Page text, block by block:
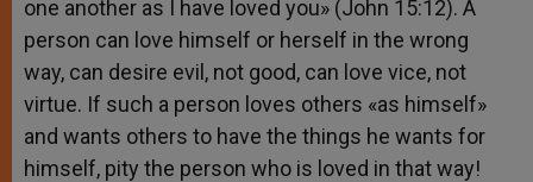
one another as I have loved you» (John 15:12). A
person can love himself or herself in the wrong
way, can desire evil, not good, can love vice, not
virtue. If such a person loves others «as himself»
and wants others to have the things he wants for
himself, pity the person who is loved in that way!